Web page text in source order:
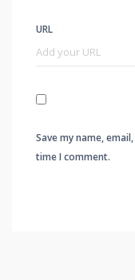
URL
Save my name,
time I comment.